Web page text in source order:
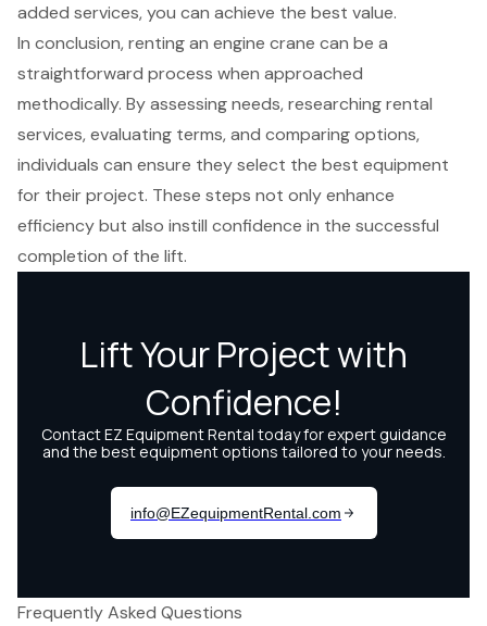
added services, you can achieve the best value.
In conclusion, renting an engine crane can be a
straightforward process when approached
methodically. By assessing needs, researching rental
services, evaluating terms, and comparing options,
individuals can ensure they select the best equipment
for their project. These steps not only enhance
efficiency but also instill confidence in the successful
completion of the lift.
Frequently Asked Questions